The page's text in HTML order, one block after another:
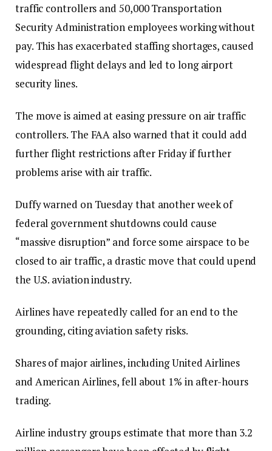
traffic controllers and 50,000 Transportation
Security Administration employees working without
pay. This has exacerbated staffing shortages, caused
widespread flight delays and led to long airport
security lines.
The move is aimed at easing pressure on air traffic
controllers. The FAA also warned that it could add
further flight restrictions after Friday if further
problems arise with air traffic.
Duffy warned on Tuesday that another week of
federal government shutdowns could cause
“massive disruption” and force some airspace to be
closed to air traffic, a drastic move that could upend
the U.S. aviation industry.
Airlines have repeatedly called for an end to the
grounding, citing aviation safety risks.
Shares of major airlines, including United Airlines
and American Airlines, fell about 1% in after-hours
trading.
Airline industry groups estimate that more than 3.2